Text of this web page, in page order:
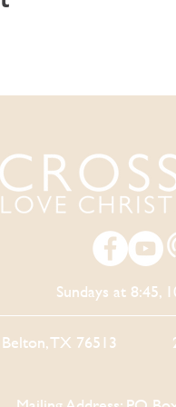
Sundays at 8:45,
TX 76513